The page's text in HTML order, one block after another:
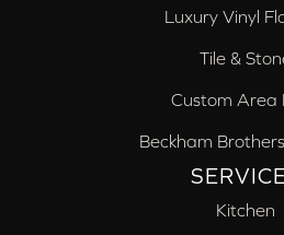
Luxury Vinyl
Tile &
Custom Area
Beckham
Kitchen